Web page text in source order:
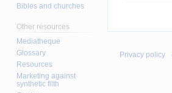
Bibles and churches
Other resources
Mediatheque
Glossary
Resources
Marketing against
synthetic filth
Privacy policy